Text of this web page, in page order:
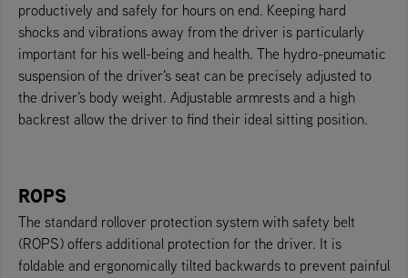
productively and safely for hours on end. Keeping hard
shocks and vibrations away from the driver is particularly
important for his well-being and health. The hydro-pneumatic
suspension of the driver's seat can be precisely adjusted to
the driver's body weight. Adjustable armrests and a high
backrest allow the driver to find their ideal sitting position.
ROPS
The standard rollover protection system with safety belt
(ROPS) offers additional protection for the driver. It is
foldable and ergonomically tilted backwards to prevent painful